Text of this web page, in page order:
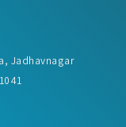
Jadhavnagar